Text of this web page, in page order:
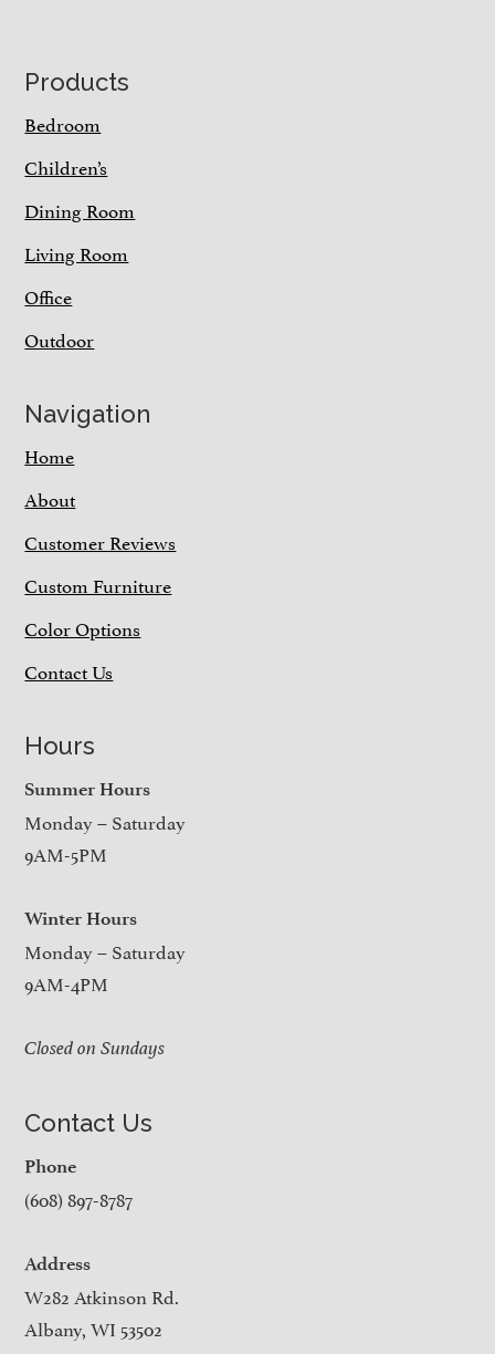
Footer
Products
Bedroom
Children’s
Dining Room
Living Room
Office
Outdoor
Navigation
Home
About
Customer Reviews
Custom Furniture
Color Options
Contact Us
Hours
Summer Hours
Monday – Saturday
9AM-5PM
Winter Hours
Monday – Saturday
9AM-4PM
Closed on Sundays
Contact Us
Phone
(608) 897-8787
Address
W282 Atkinson Rd.
Albany, WI 53502